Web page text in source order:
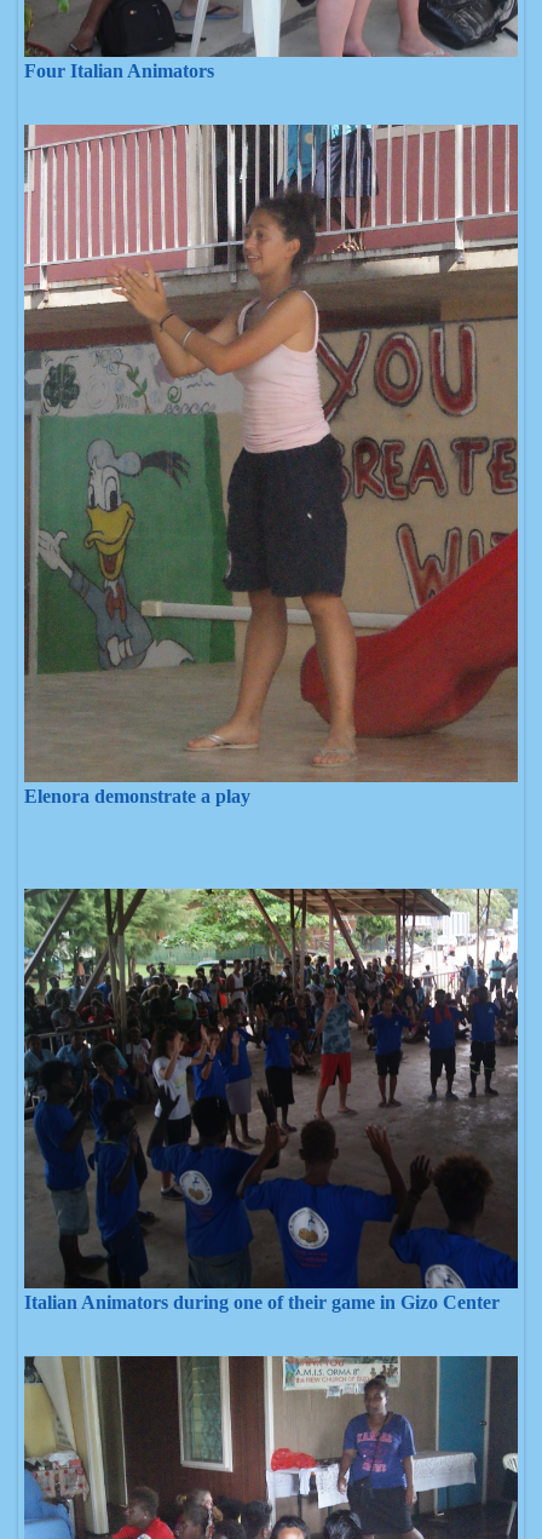
Four Italian Animators
Elenora demonstrate a play
Italian Animators during one of their game in Gizo Center